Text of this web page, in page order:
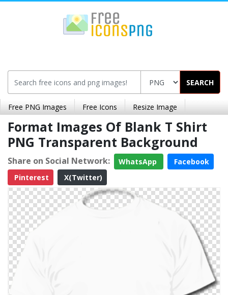
SEARCH
Free PNG Images Free Icons Resize Image
Format Images Of Blank T Shirt
PNG Transparent Background
Share on Social Network: WhatsApp
Facebook
Pinterest
X(Twitter)